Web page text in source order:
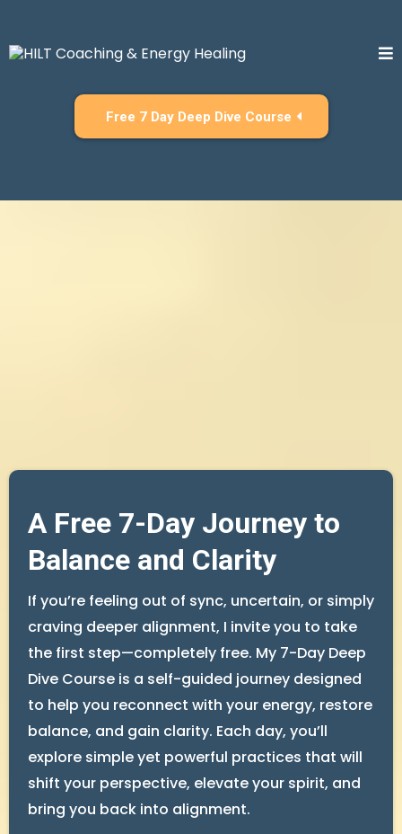
Free 7 Day Deep Dive Course
A Free 7-Day Journey to
Balance and Clarity
If you’re feeling out of sync, uncertain, or simply
craving deeper alignment, I invite you to take
the first step—completely free. My 7-Day Deep
Dive Course is a self-guided journey designed
to help you reconnect with your energy, restore
balance, and gain clarity. Each day, you’ll
explore simple yet powerful practices that will
shift your perspective, elevate your spirit, and
bring you back into alignment.